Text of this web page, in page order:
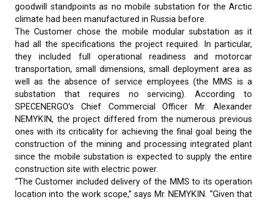
goodwill standpoints as no mobile substation for the Arctic
climate had been manufactured in Russia before.
The Customer chose the mobile modular substation as it
had all the specifications the project required. In particular,
they included full operational readiness and motorcar
transportation, small dimensions, small deployment area as
well as the absence of service employees (the MMS is a
substation that requires no servicing). According to
SPECENERGO’s Chief Commercial Officer Mr. Alexander
NEMYKIN, the project differed from the numerous previous
ones with its criticality for achieving the final goal being the
construction of the mining and processing integrated plant
since the mobile substation is expected to supply the entire
construction site with electric power.
“The Customer included delivery of the MMS to its operation
location into the work scope,” says Mr. NEMYKIN. “Given that